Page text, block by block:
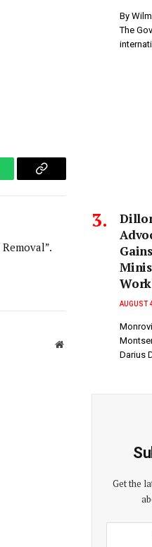
Copy
Website
By
The
AUGUST
Darius
Get the